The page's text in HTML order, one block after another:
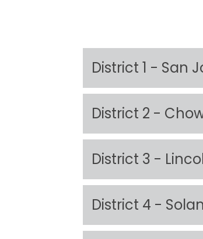
District 1 - San
District 2 -
District 3 -
District 4 -